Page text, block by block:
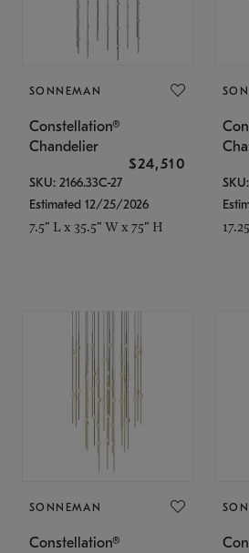
SONNEMAN
Constellation®
Chandelier
$24,510
SKU: 2166.33C-27
Estimated 12/25/2026
7.5" L x 35.5" W x 75" H
SONNEMAN
Constellation®